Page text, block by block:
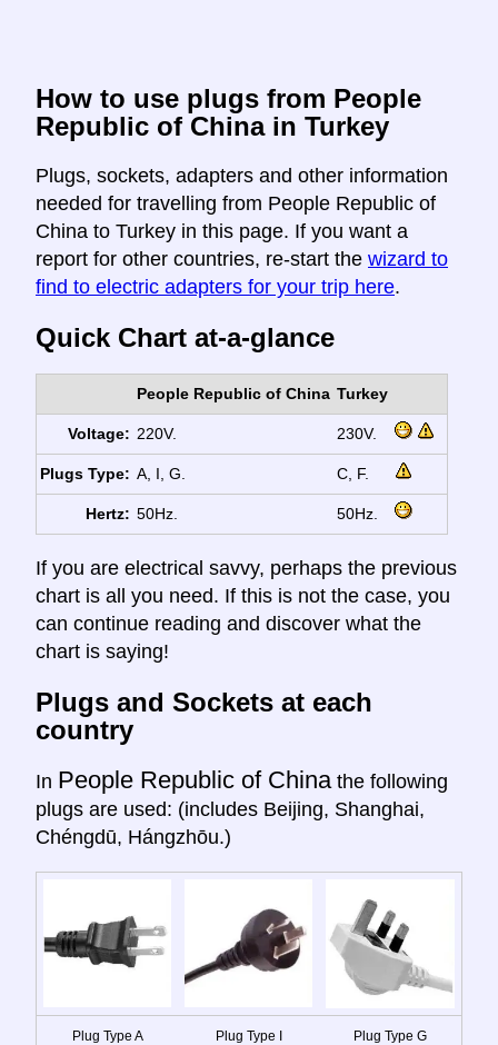
How to use plugs from People
Republic of China in Turkey
Plugs, sockets, adapters and other information
needed for travelling from People Republic of
China to Turkey in this page. If you want a
report for other countries, re-start the wizard to
find to electric adapters for your trip here.
Quick Chart at-a-glance
People Republic of China Turkey
Voltage: 220V. 230V.
Plugs Type: A, I, G. C, F.
Hertz: 50Hz. 50Hz.
If you are electrical savvy, perhaps the previous
chart is all you need. If this is not the case, you
can continue reading and discover what the
chart is saying!
Plugs and Sockets at each
country
In People Republic of China the following
plugs are used: (includes Beijing, Shanghai,
Chéngdū, Hángzhōu.)
Plug Type A Plug Type I Plug Type G